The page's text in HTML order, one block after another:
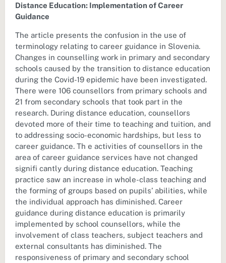
Distance Education: Implementation of Career
Guidance
The article presents the confusion in the use of
terminology relating to career guidance in Slovenia.
Changes in counselling work in primary and secondary
schools caused by the transition to distance education
during the Covid-19 epidemic have been investigated.
There were 106 counsellors from primary schools and
21 from secondary schools that took part in the
research. During distance education, counsellors
devoted more of their time to teaching and tuition, and
to addressing socio-economic hardships, but less to
career guidance. Th e activities of counsellors in the
area of career guidance services have not changed
signifi cantly during distance education. Teaching
practice saw an increase in whole-class teaching and
the forming of groups based on pupils’ abilities, while
the individual approach has diminished. Career
guidance during distance education is primarily
implemented by school counsellors, while the
involvement of class teachers, subject teachers and
external consultants has diminished. The
responsiveness of primary and secondary school